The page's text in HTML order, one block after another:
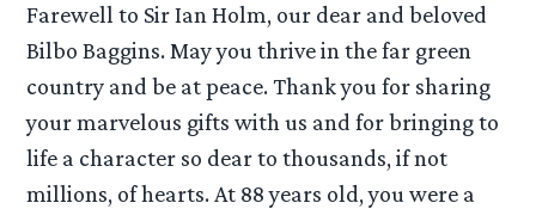
Farewell to Sir Ian Holm, our dear and beloved
Bilbo Baggins. May you thrive in the far green
country and be at peace. Thank you for sharing
your marvelous gifts with us and for bringing to
life a character so dear to thousands, if not
millions, of hearts. At 88 years old, you were a